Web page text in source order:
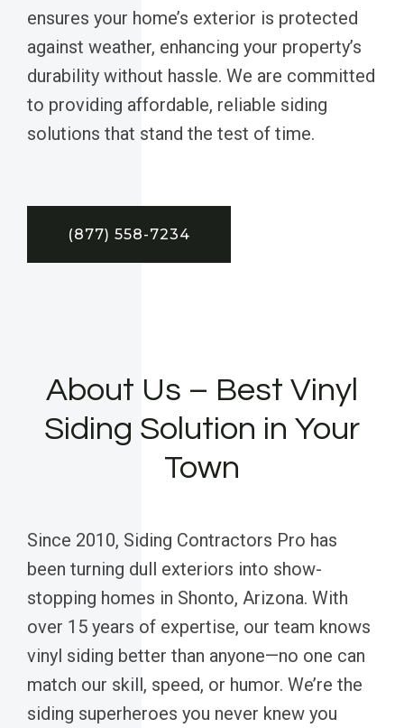
ensures your home’s exterior is protected
against weather, enhancing your property’s
durability without hassle. We are committed
to providing affordable, reliable siding
solutions that stand the test of time.
(877) 558-7234
About Us – Best Vinyl
Siding Solution in Your
Town
Since 2010, Siding Contractors Pro has
been turning dull exteriors into show-
stopping homes in Shonto, Arizona. With
over 15 years of expertise, our team knows
vinyl siding better than anyone—no one can
match our skill, speed, or humor. We’re the
siding superheroes you never knew you